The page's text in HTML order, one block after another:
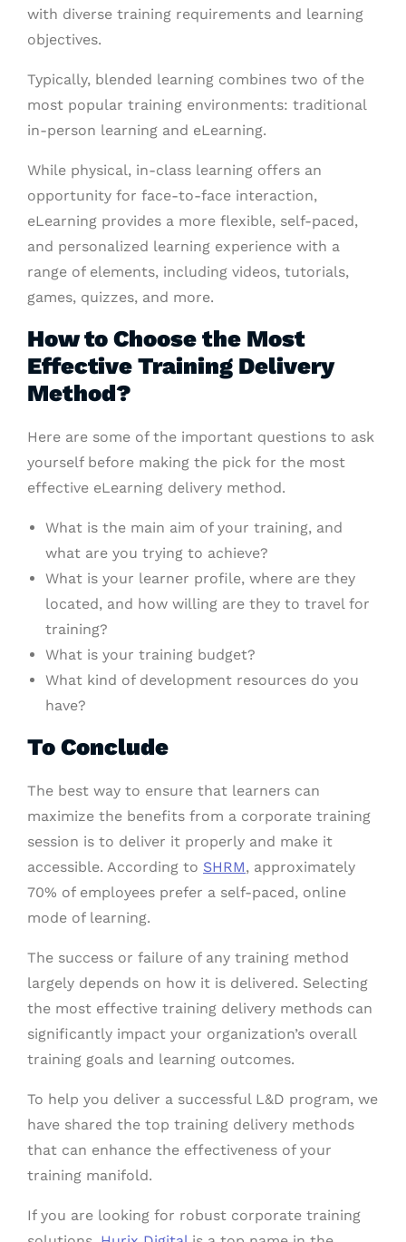
with diverse training requirements and learning
objectives.
Typically, blended learning combines two of the
most popular training environments: traditional
in-person learning and eLearning.
While physical, in-class learning offers an
opportunity for face-to-face interaction,
eLearning provides a more flexible, self-paced,
and personalized learning experience with a
range of elements, including videos, tutorials,
games, quizzes, and more.
How to Choose the Most
Effective Training Delivery
Method?
Here are some of the important questions to ask
yourself before making the pick for the most
effective eLearning delivery method.
What is the main aim of your training, and
what are you trying to achieve?
What is your learner profile, where are they
located, and how willing are they to travel for
training?
What is your training budget?
What kind of development resources do you
have?
To Conclude
The best way to ensure that learners can
maximize the benefits from a corporate training
session is to deliver it properly and make it
accessible. According to SHRM, approximately
70% of employees prefer a self-paced, online
mode of learning.
The success or failure of any training method
largely depends on how it is delivered. Selecting
the most effective training delivery methods can
significantly impact your organization’s overall
training goals and learning outcomes.
To help you deliver a successful L&D program, we
have shared the top training delivery methods
that can enhance the effectiveness of your
training manifold.
If you are looking for robust corporate training